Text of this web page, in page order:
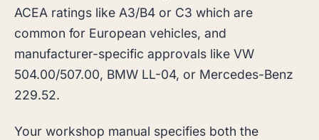
ACEA ratings like A3/B4 or C3 which are
common for European vehicles, and
manufacturer-specific approvals like VW
504.00/507.00, BMW LL-04, or Mercedes-Benz
229.52.
Your workshop manual specifies both the